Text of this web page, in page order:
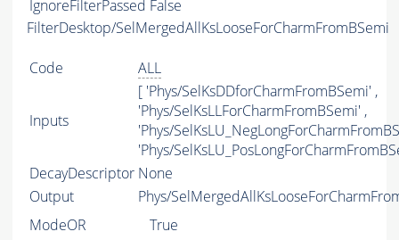
IgnoreFilterPassed False
FilterDesktop/SelMergedAllKsLooseForCharmFromBSemi
Code ALL
Inputs
[ 'Phys/SelKsDDforCharmFromBSemi' ,
'Phys/SelKsLLForCharmFromBSemi' ,
'Phys/
'Phys/
DecayDescriptor None
Output
Phys/
ModeOR
True